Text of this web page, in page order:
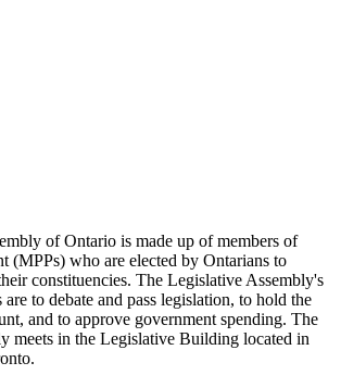
of Ontario is made up of members of
(MPPs) who are elected by Ontarians to
constituencies. The Legislative Assembly's
to debate and pass legislation, to hold the
and to approve government spending. The
meets in the Legislative Building located in